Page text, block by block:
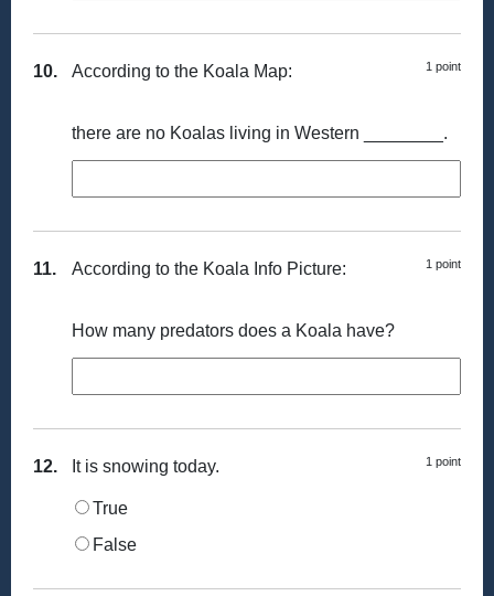
10. 1 point
According to the Koala Map:
there are no Koalas living in Western ________.
11. 1 point
According to the Koala Info Picture:
How many predators does a Koala have?
12. 1 point
It is snowing today.
True
False